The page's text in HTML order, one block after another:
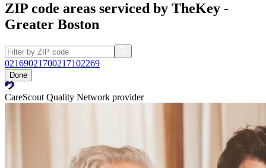
ZIP code areas serviced by TheKey -
Greater Boston
02169021700217102269
Done
CareScout Quality Network provider